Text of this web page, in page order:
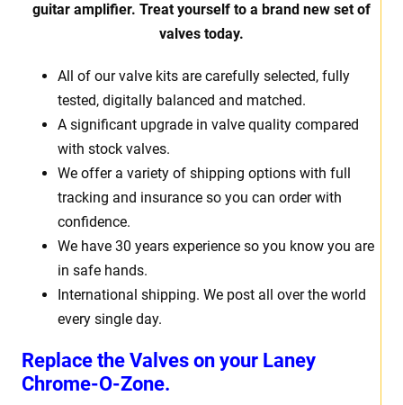
guitar amplifier. Treat yourself to a brand new set of
valves today.
All of our valve kits are carefully selected, fully
tested, digitally balanced and matched.
A significant upgrade in valve quality compared
with stock valves.
We offer a variety of shipping options with full
tracking and insurance so you can order with
confidence.
We have 30 years experience so you know you are
in safe hands.
International shipping. We post all over the world
every single day.
Replace the Valves on your Laney
Chrome-O-Zone.